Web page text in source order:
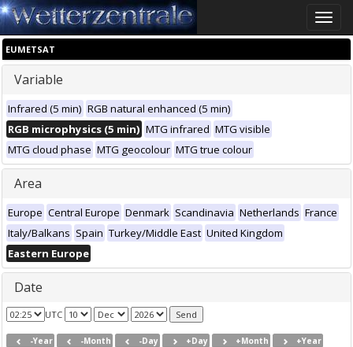
Toggle
EUMETSAT
Variable
Infrared (5 min) RGB natural enhanced (5 min)
RGB microphysics (5 min) MTG infrared MTG visible
MTG cloud phase MTG geocolour MTG true colour
Area
Europe Central Europe Denmark Scandinavia Netherlands France
Italy/Balkans Spain Turkey/Middle East United Kingdom
Eastern Europe
Date
UTC
-Year -Month -Day +Day +Month +Year